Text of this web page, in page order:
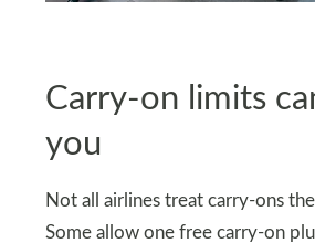
Carry-on limits
you
Not all airlines treat carry-ons
Some allow one free carry-on